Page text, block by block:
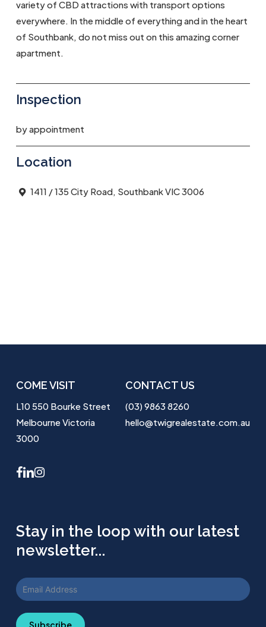
variety of CBD attractions with transport options
everywhere. In the middle of everything and in the heart
of Southbank, do not miss out on this amazing corner
apartment.
Inspection
by appointment
Location
1411 / 135 City Road, Southbank VIC 3006
COME VISIT
L10 550 Bourke Street
Melbourne Victoria
3000
CONTACT US
(03) 9863 8260
hello@twigrealestate.com.au
facebook
linkedininstagram
Stay in the loop with our latest
newsletter...
Subscribe